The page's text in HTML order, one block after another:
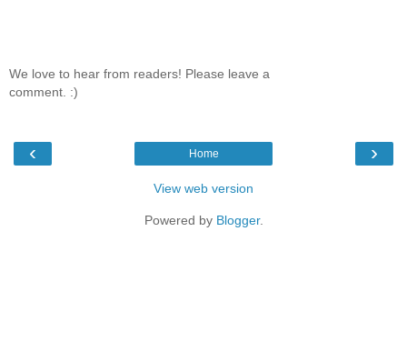
We love to hear from readers! Please leave a
comment. :)
‹ ›
Home
View web version
Powered by Blogger.